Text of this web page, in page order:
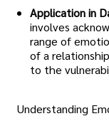
Application in
involves
range of
of a
to the
Understanding